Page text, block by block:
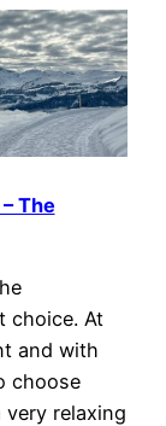
The
choice. At
and with
choose
relaxing